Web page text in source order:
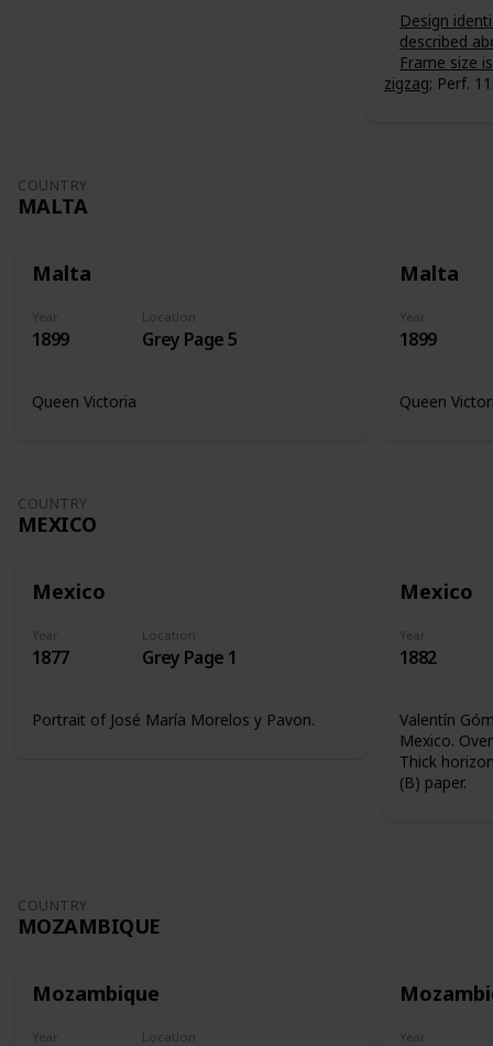
Design
described
Frame size
zigzag; Perf.
COUNTRY
MALTA
Malta
Year
1899
Location
Grey Page 5
Queen Victoria
Malta
Year
1899
Queen
COUNTRY
MEXICO
Mexico
Year
1877
Location
Grey Page 1
Portrait of José María Morelos y Pavon.
Mexico
Year
1882
Valentín
Mexico.
Thick
(B) paper.
COUNTRY
MOZAMBIQUE
Mozambique
Year Location Year